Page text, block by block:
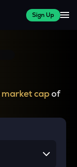
Sign Up
market capof